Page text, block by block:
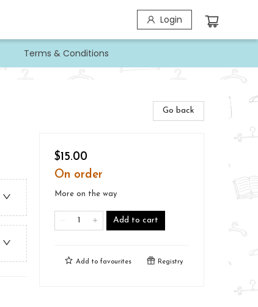
Login
Terms & Conditions
Go back
$15.00
On order
More on the way
Add to cart
Add to favourites Registry